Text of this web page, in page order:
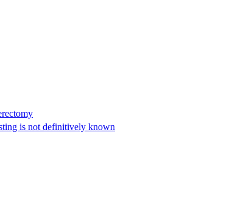
is not definitively known